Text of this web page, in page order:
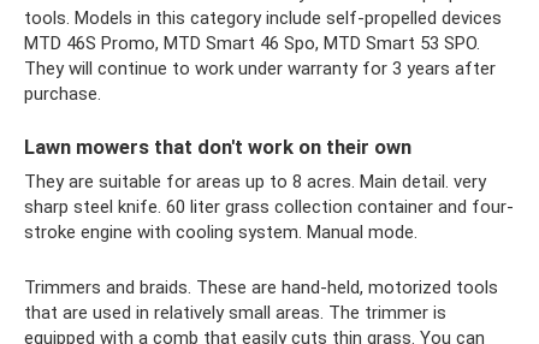
tools. Models in this category include self-propelled devices
MTD 46S Promo, MTD Smart 46 Spo, MTD Smart 53 SPO.
They will continue to work under warranty for 3 years after
purchase.
Lawn mowers that don't work on their own
They are suitable for areas up to 8 acres. Main detail. very
sharp steel knife. 60 liter grass collection container and four-
stroke engine with cooling system. Manual mode.
Trimmers and braids. These are hand-held, motorized tools
that are used in relatively small areas. The trimmer is
equipped with a comb that easily cuts thin grass. You can